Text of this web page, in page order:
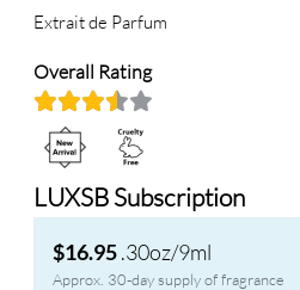
Extrait de Parfum
Overall Rating
LUXSB Subscription
$16.95.30oz/9ml
Approx. 30-day supply of fragrance